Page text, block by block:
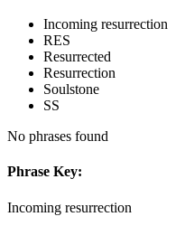
Incoming resurrection
RES
Resurrected
Resurrection
Soulstone
SS
No phrases found
Phrase Key:
Incoming resurrection